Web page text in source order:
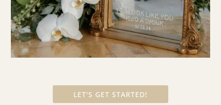
LET'S GET STARTED!